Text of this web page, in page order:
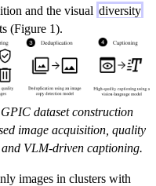
and the visual diversity
(Figure 1).
dataset construction
image acquisition, quality
VLM-driven captioning.
images in clusters with